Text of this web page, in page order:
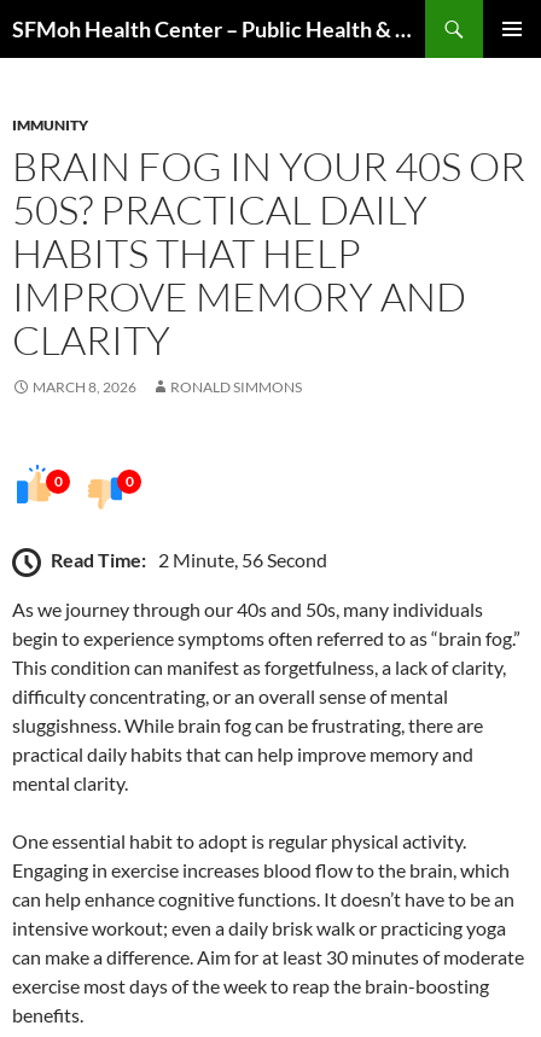
to
SFMoh Health Center – Public Health & Community Wellness Hub
IMMUNITY
BRAIN FOG IN YOUR 40S OR
50S? PRACTICAL DAILY
HABITS THAT HELP
IMPROVE MEMORY AND
CLARITY
MARCH 8, 2026 RONALD SIMMONS
0 0
Read Time: 2 Minute, 56 Second
As we journey through our 40s and 50s, many individuals
begin to experience symptoms often referred to as “brain fog.”
This condition can manifest as forgetfulness, a lack of clarity,
difficulty concentrating, or an overall sense of mental
sluggishness. While brain fog can be frustrating, there are
practical daily habits that can help improve memory and
mental clarity.
One essential habit to adopt is regular physical activity.
Engaging in exercise increases blood flow to the brain, which
can help enhance cognitive functions. It doesn’t have to be an
intensive workout; even a daily brisk walk or practicing yoga
can make a difference. Aim for at least 30 minutes of moderate
exercise most days of the week to reap the brain-boosting
benefits.